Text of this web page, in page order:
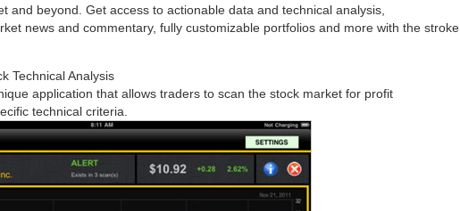
and beyond. Get access to actionable data and technical analysis,
news and commentary, fully customizable portfolios and more with the stroke
Technical Analysis
application that allows traders to scan the stock market for profit
technical criteria.